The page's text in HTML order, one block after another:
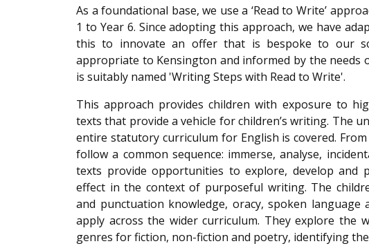
As a foundational base, we use a ‘Read to Write’
1 to Year 6. Since adopting this approach, we have
this to innovate an offer that is bespoke to our
appropriate to Kensington and informed by the
is suitably named 'Writing Steps with Read to Write'.
This approach provides children with exposure to
texts that provide a vehicle for children’s writing. The
entire statutory curriculum for English is covered.
follow a common sequence: immerse, analyse,
texts provide opportunities to explore, develop and
effect in the context of purposeful writing. The
and punctuation knowledge, oracy, spoken
apply across the wider curriculum. They explore
genres for fiction, non-fiction and poetry, identifying